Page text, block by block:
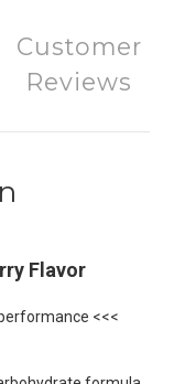
Customer
Reviews
Flavor
<<<